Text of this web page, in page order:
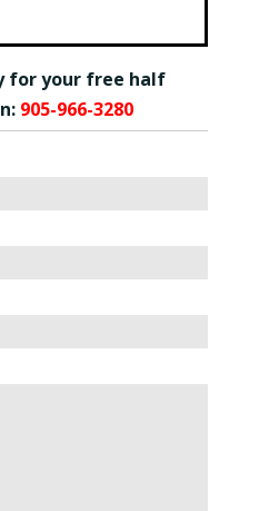
for your free half
905-966-3280